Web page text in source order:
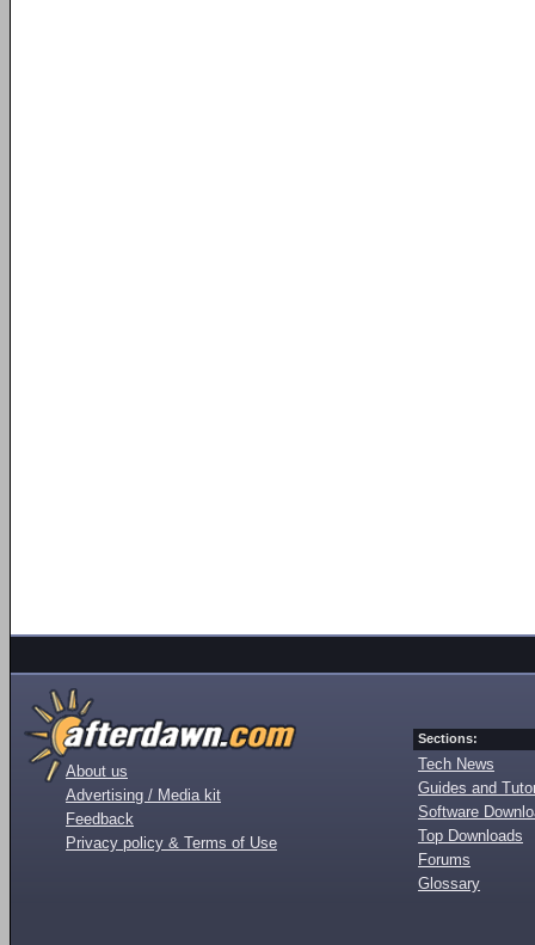
About us
Advertising / Media kit
Feedback
Privacy policy & Terms of Use
Sections:
Tech News
Guides and
Software
Top Downloads
Forums
Glossary